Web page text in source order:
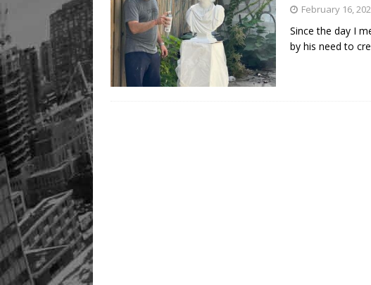
February 16,
Since the day I
by his need to